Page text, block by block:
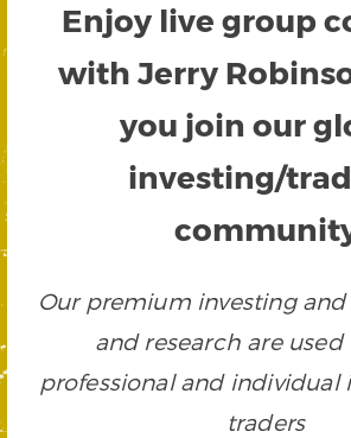
Enjoy live group
with Jerry
you join our
investing/
Our premium investing
and research are
professional and individual
traders